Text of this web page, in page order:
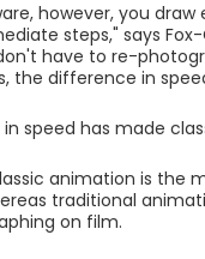
however, you
steps," says
have to re-
the difference in
speed has made
animation is the
traditional
on film.